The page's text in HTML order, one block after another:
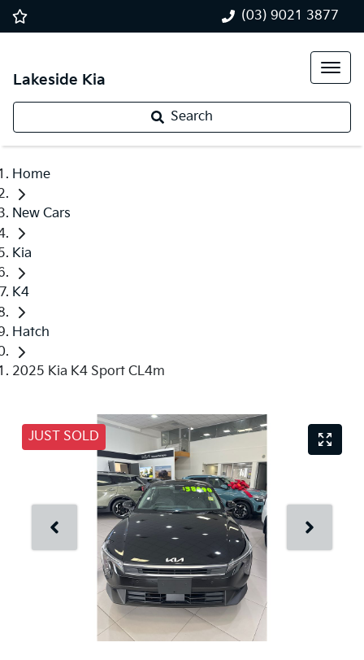
(03) 9021 3877
Lakeside Kia
Search
Home
New Cars
Kia
K4
Hatch
2025 Kia K4 Sport CL4m
JUST SOLD